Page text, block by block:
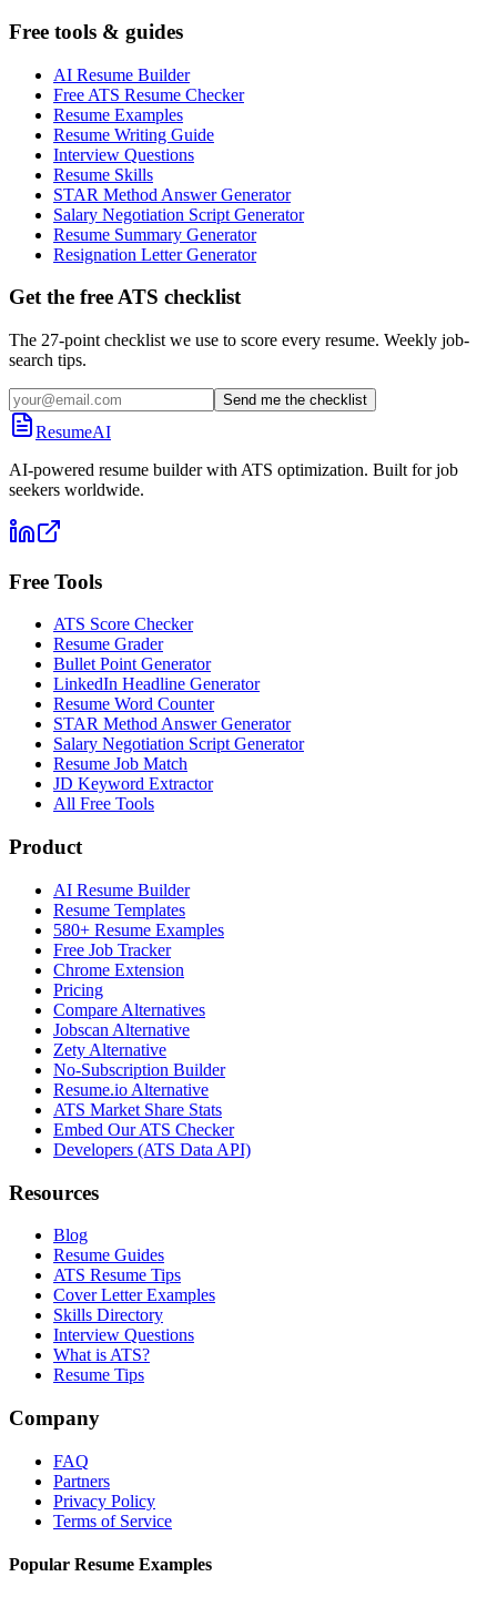
Free tools & guides
AI Resume Builder
Free ATS Resume Checker
Resume Examples
Resume Writing Guide
Interview Questions
Resume Skills
STAR Method Answer Generator
Salary Negotiation Script Generator
Resume Summary Generator
Resignation Letter Generator
Get the free ATS checklist
The 27-point checklist we use to score every resume. Weekly job-
search tips.
Send me the checklist
ResumeAI
AI-powered resume builder with ATS optimization. Built for job
seekers worldwide.
Free Tools
ATS Score Checker
Resume Grader
Bullet Point Generator
LinkedIn Headline Generator
Resume Word Counter
STAR Method Answer Generator
Salary Negotiation Script Generator
Resume Job Match
JD Keyword Extractor
All Free Tools
Product
AI Resume Builder
Resume Templates
580+ Resume Examples
Free Job Tracker
Chrome Extension
Pricing
Compare Alternatives
Jobscan Alternative
Zety Alternative
No-Subscription Builder
Resume.io Alternative
ATS Market Share Stats
Embed Our ATS Checker
Developers (ATS Data API)
Resources
Blog
Resume Guides
ATS Resume Tips
Cover Letter Examples
Skills Directory
Interview Questions
What is ATS?
Resume Tips
Company
FAQ
Partners
Privacy Policy
Terms of Service
Popular Resume Examples